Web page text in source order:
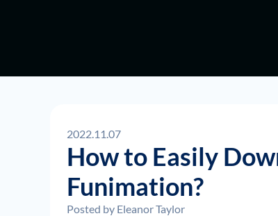
2022.11.07
How to Easily
Funimation?
Posted by Eleanor Taylor